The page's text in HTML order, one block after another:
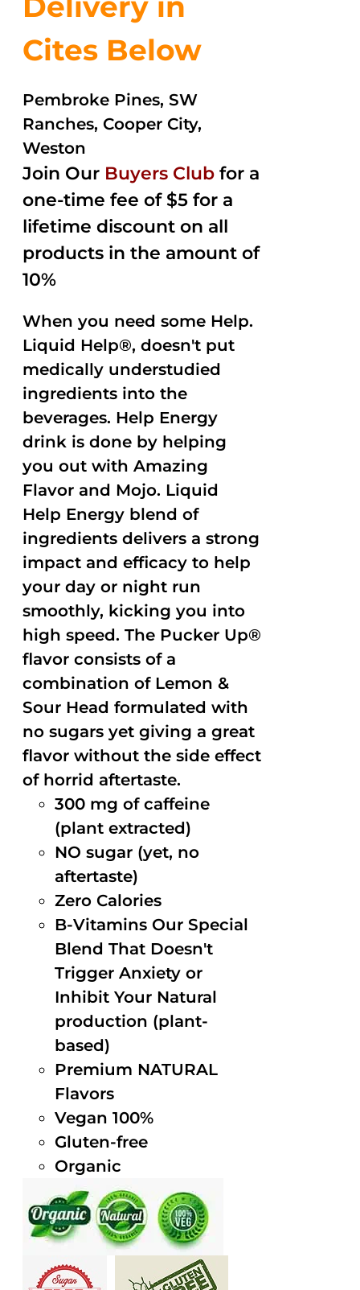
Cites Below
Pembroke Pines, SW
Ranches, Cooper City,
Weston
Join Our Buyers Club for a
one-time fee of $5 for a
lifetime discount on all
products in the amount of
10%
When you need some Help.
Liquid Help®, doesn't put
medically understudied
ingredients into the
beverages. Help Energy
drink is done by helping
you out with Amazing
Flavor and Mojo. Liquid
Help Energy blend of
ingredients delivers a strong
impact and efficacy to help
your day or night run
smoothly, kicking you into
high speed. The Pucker Up®
flavor consists of a
combination of Lemon &
Sour Head formulated with
no sugars yet giving a great
flavor without the side effect
of horrid aftertaste.
300 mg of caffeine
(plant extracted)
NO sugar (yet, no
aftertaste)
Zero Calories
B-Vitamins Our Special
Blend That Doesn't
Trigger Anxiety or
Inhibit Your Natural
production (plant-
based)
Premium NATURAL
Flavors
Vegan 100%
Gluten-free
Organic